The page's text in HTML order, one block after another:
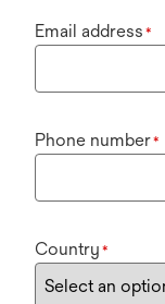
Email address *
Phone number*
Country *